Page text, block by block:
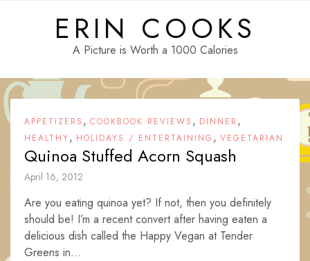
ERIN COOKS
A Picture is Worth a 1000 Calories
APPETIZERS , COOKBOOK REVIEWS , DINNER ,
HEALTHY, HOLIDAYS / ENTERTAINING , VEGETARIAN
Quinoa Stuffed Acorn Squash
April 16, 2012
Are you eating quinoa yet? If not, then you definitely
should be! I’m a recent convert after having eaten a
delicious dish called the Happy Vegan at Tender
Greens in...